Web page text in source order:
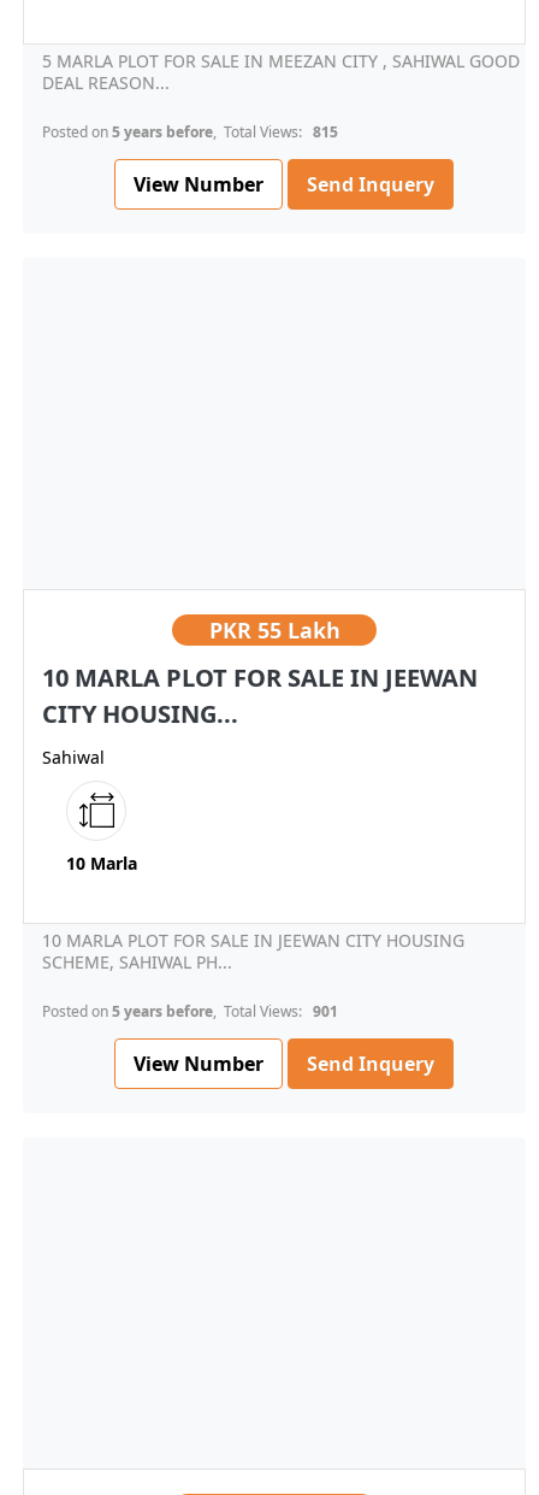
5 MARLA PLOT FOR SALE IN MEEZAN CITY , SAHIWAL GOOD
DEAL REASON...
Posted on5 years before, Total Views: 815
View Number Send Inquery
PKR 55 Lakh
10 MARLA PLOT FOR SALE IN JEEWAN
CITY HOUSING...
Sahiwal
10 Marla
10 MARLA PLOT FOR SALE IN JEEWAN CITY HOUSING
SCHEME, SAHIWAL PH...
Posted on5 years before, Total Views: 901
View Number Send Inquery